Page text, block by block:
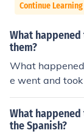
Continue
What
them?
What
e went and
ctezuma.
What
the Spanish?